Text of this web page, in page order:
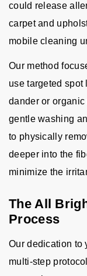
could release
carpet and
mobile cleaning
Our method
use targeted spot
dander or
gentle washing
to physically
deeper into the
minimize the
The All
Process
Our dedication to
multi-step